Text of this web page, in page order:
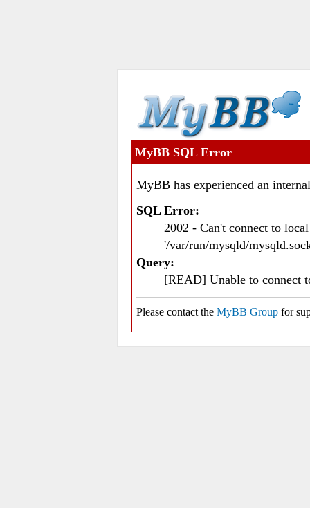
MyBB SQL Error
MyBB has experienced an
SQL Error:
2002 - Can't connect to
'/var/run/mysqld/
Query:
[READ] Unable to connect
Please contact the MyBB Group for